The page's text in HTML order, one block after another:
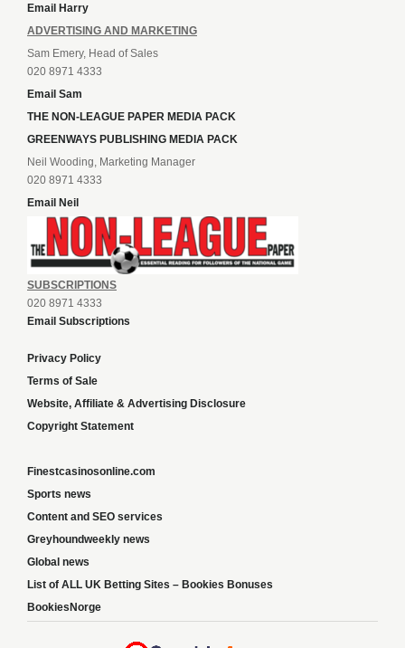
Email Harry
ADVERTISING AND MARKETING
Sam Emery, Head of Sales
020 8971 4333
Email Sam
THE NON-LEAGUE PAPER MEDIA PACK
GREENWAYS PUBLISHING MEDIA PACK
Neil Wooding, Marketing Manager
020 8971 4333
Email Neil
SUBSCRIPTIONS
020 8971 4333
Email Subscriptions
Privacy Policy
Terms of Sale
Website, Affiliate & Advertising Disclosure
Copyright Statement
Finestcasinosonline.com
Sports news
Content and SEO services
Greyhoundweekly news
Global news
List of ALL UK Betting Sites – Bookies Bonuses
BookiesNorge